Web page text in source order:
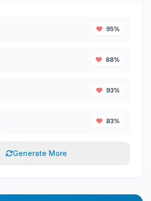
95%
88%
93%
83%
Generate More